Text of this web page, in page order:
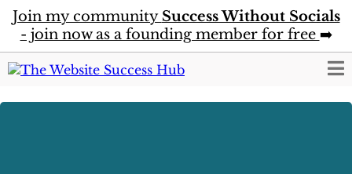
Join my community Success Without Socials
- join now as a founding member for free ➡️